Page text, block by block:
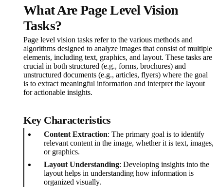
What Are Page Level Vision
Tasks?
Page level vision tasks refer to the various methods and
algorithms designed to analyze images that consist of multiple
elements, including text, graphics, and layout. These tasks are
crucial in both structured (e.g., forms, brochures) and
unstructured documents (e.g., articles, flyers) where the goal
is to extract meaningful information and interpret the layout
for actionable insights.
Key Characteristics
Content Extraction: The primary goal is to identify
relevant content in the image, whether it is text, images,
or graphics.
Layout Understanding: Developing insights into the
layout helps in understanding how information is
organized visually.